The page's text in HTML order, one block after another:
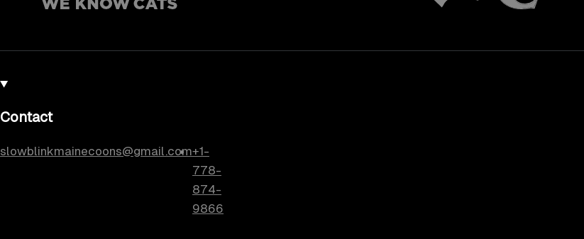
Contact
slowblinkmainecoons@gmail.com+1-
778-
874-
9866